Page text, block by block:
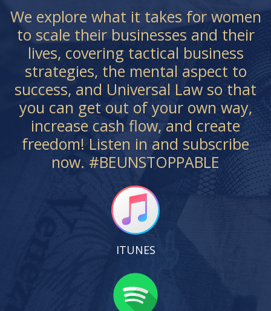
We explore what it takes for women
to scale their businesses and their
lives, covering tactical business
strategies, the mental aspect to
success, and Universal Law so that
you can get out of your own way,
increase cash flow, and create
freedom! Listen in and subscribe
now. #BEUNSTOPPABLE
ITUNES